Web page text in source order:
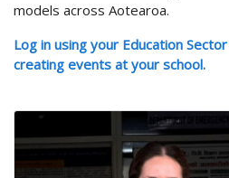
models across Aotearoa.
Log in using your Education
creating events at your school.